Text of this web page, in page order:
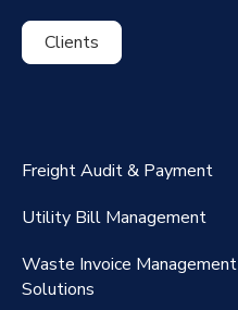
Clients
RateMaker®️
FreightClaims
Freight Audit & Payment
Utility Bill Management
Waste Invoice Management
Solutions